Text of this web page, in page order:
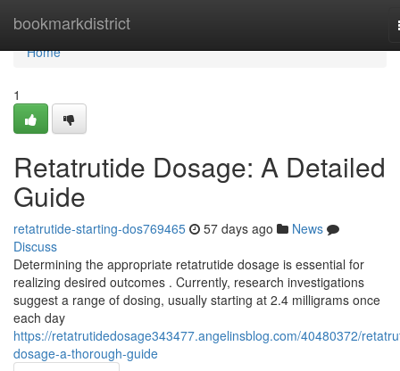
bookmarkdistrict
Home
Home
1
Retatrutide Dosage: A Detailed
Guide
retatrutide-starting-dos769465 57 days ago
News
Discuss
Determining the appropriate retatrutide dosage is essential for
realizing desired outcomes . Currently, research investigations
suggest a range of dosing, usually starting at 2.4 milligrams once
each day
https://retatrutidedosage343477.angelinsblog.com/40480372/
dosage-a-thorough-guide